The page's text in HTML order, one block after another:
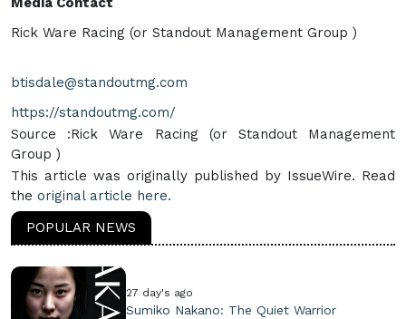
Rick Ware Racing (or Standout Management Group )
btisdale@standoutmg.com
https://standoutmg.com/
Source :Rick Ware Racing (or Standout Management
Group )
This article was originally published by IssueWire. Read
the original article here.
POPULAR NEWS
27 day's ago
Sumiko Nakano: The Quiet Warrior